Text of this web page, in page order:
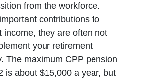
from the workforce.
contributions to
income, they are often not
your retirement
The maximum CPP pension
is about $15,000 a year, but